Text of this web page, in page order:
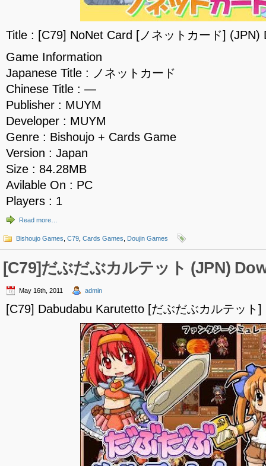
Title : [C79] NoNet Card [ノネットカード] (JPN)
Game Information
Japanese Title : ノネットカード
Chinese Title : —
Publisher : MUYM
Developer : MUYM
Genre : Bishoujo + Cards Game
Version : Japan
Size : 84.28MB
Avilable On : PC
Players : 1
Read more…
Bishoujo Games C79 Cards Games Doujin Games
[C79]だぶだぶカルテット (JPN)
May 16th, 2011 admin
[C79] Dabudabu Karutetto [だぶだぶカルテット]